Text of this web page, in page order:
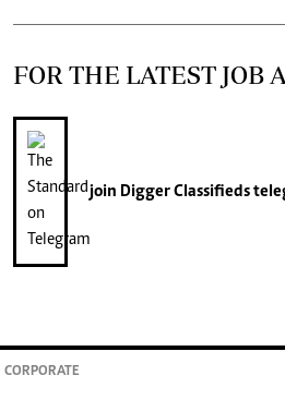
FOR THE LATEST JOB
join Digger Classifieds
CORPORATE